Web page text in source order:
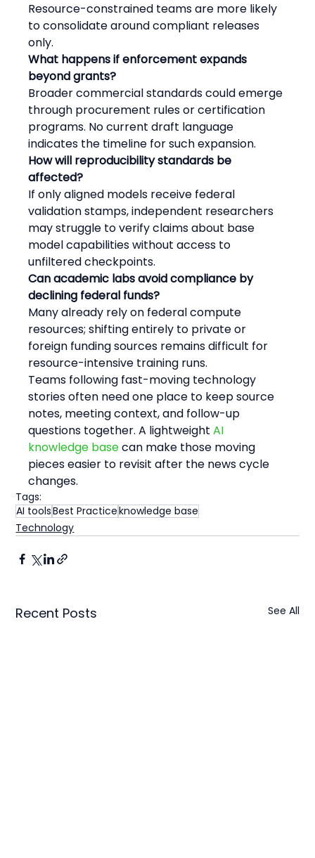
Resource-constrained teams are more likely
to consolidate around compliant releases
only.
What happens if enforcement expands
beyond grants?
Broader commercial standards could emerge
through procurement rules or certification
programs. No current draft language
indicates the timeline for such expansion.
How will reproducibility standards be
affected?
If only aligned models receive federal
validation stamps, independent researchers
may struggle to verify claims about base
model capabilities without access to
unfiltered checkpoints.
Can academic labs avoid compliance by
declining federal funds?
Many already rely on federal compute
resources; shifting entirely to private or
foreign funding sources remains difficult for
resource-intensive training runs.
Teams following fast-moving technology
stories often need one place to keep source
notes, meeting context, and follow-up
questions together. A lightweight AI
knowledge base can make those moving
pieces easier to revisit after the news cycle
changes.
Tags:
AI toolsBest Practiceknowledge base
Technology
Recent Posts See All